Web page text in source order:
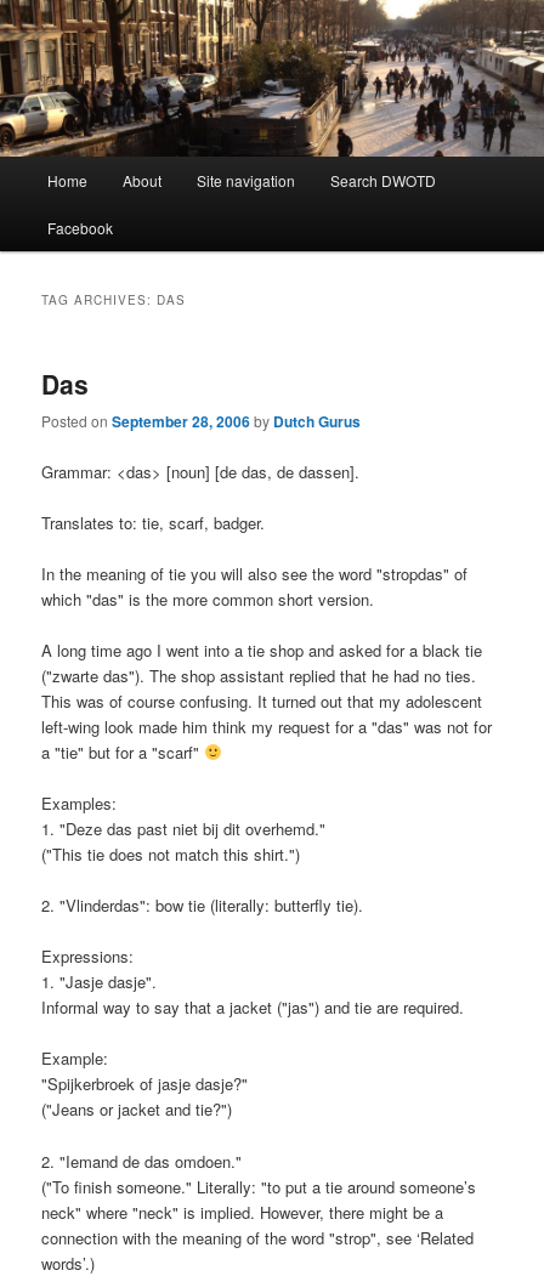
Dutch Word of the Day
Learning Dutch can be fun!
Skip
to
Skip
to
Home About Site navigation Search DWOTD
Facebook
TAG ARCHIVES: DAS
Das
Posted onSeptember 28, 2006by Dutch Gurus
Grammar: <das> [noun] [de das, de dassen].
Translates to: tie, scarf, badger.
In the meaning of tie you will also see the word "stropdas" of
which "das" is the more common short version.
A long time ago I went into a tie shop and asked for a black tie
("zwarte das"). The shop assistant replied that he had no ties.
This was of course confusing. It turned out that my adolescent
left-wing look made him think my request for a "das" was not for
a "tie" but for a "scarf"
Examples:
1. "Deze das past niet bij dit overhemd."
("This tie does not match this shirt.")
2. "Vlinderdas": bow tie (literally: butterfly tie).
Expressions:
1. "Jasje dasje".
Informal way to say that a jacket ("jas") and tie are required.
Example:
"Spijkerbroek of jasje dasje?"
("Jeans or jacket and tie?")
2. "Iemand de das omdoen."
("To finish someone." Literally: "to put a tie around someone’s
neck" where "neck" is implied. However, there might be a
connection with the meaning of the word "strop", see ‘Related
words’.)